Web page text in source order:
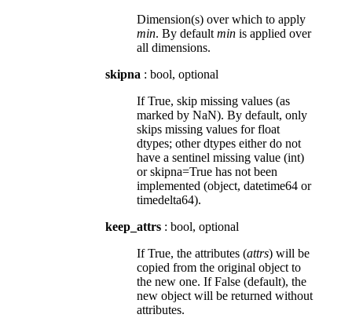
Dimension(s) over which to apply
min. By default min is applied over
all dimensions.
skipna : bool, optional
If True, skip missing values (as
marked by NaN). By default, only
skips missing values for float
dtypes; other dtypes either do not
have a sentinel missing value (int)
or skipna=True has not been
implemented (object, datetime64 or
timedelta64).
keep_attrs : bool, optional
If True, the attributes (attrs) will be
copied from the original object to
the new one. If False (default), the
new object will be returned without
attributes.